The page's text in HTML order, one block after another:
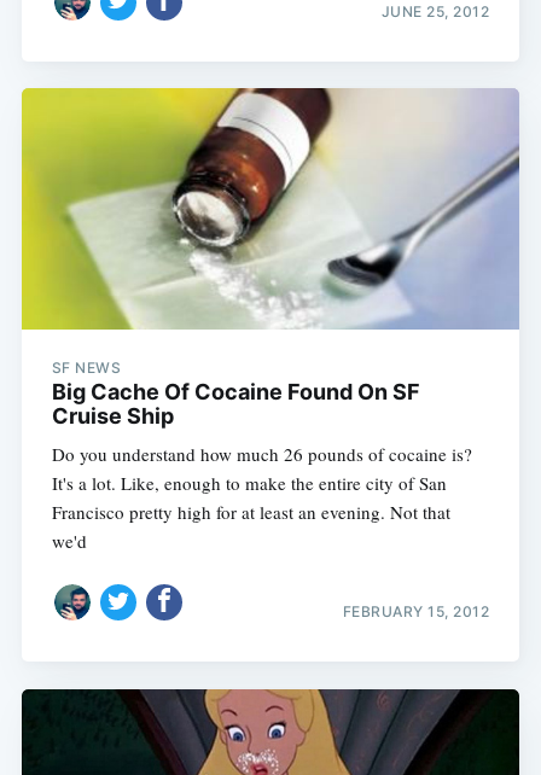
JUNE 25, 2012
SF NEWS
Big Cache Of Cocaine Found On SF
Cruise Ship
Do you understand how much 26 pounds of cocaine is?
It's a lot. Like, enough to make the entire city of San
Francisco pretty high for at least an evening. Not that
we'd
FEBRUARY 15, 2012